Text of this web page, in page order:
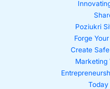
Poziukri
Forge
Create
Marketing